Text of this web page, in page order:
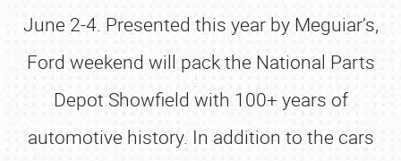
June 2-4. Presented this year by Meguiar’s,
Ford weekend will pack the National Parts
Depot Showfield with 100+ years of
automotive history. In addition to the cars